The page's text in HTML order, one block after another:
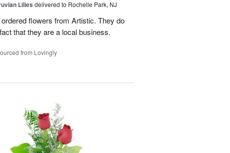
Lilies delivered to Rochelle Park, NJ
flowers from Artistic. They do
that they are a local business.
from Lovingly